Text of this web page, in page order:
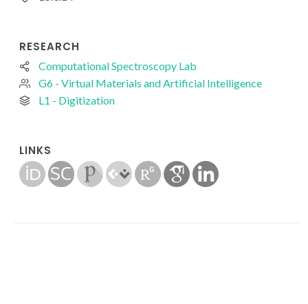
RESEARCH
Computational Spectroscopy Lab
G6 - Virtual Materials and Artificial Intelligence
L1 - Digitization
LINKS